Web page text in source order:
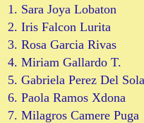
1. Sara Joya Lobaton
2. Iris Falcon Lurita
3. Rosa Garcia Rivas
4. Miriam Gallardo T.
5. Gabriela Perez Del
6. Paola Ramos Xdona
7. Milagros Camere Puga